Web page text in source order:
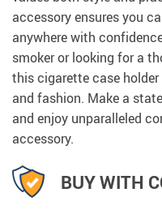
accessory ensures you
anywhere with
smoker or looking for a
this cigarette case
and fashion. Make a
and enjoy unparalleled
accessory.
BUY WITH